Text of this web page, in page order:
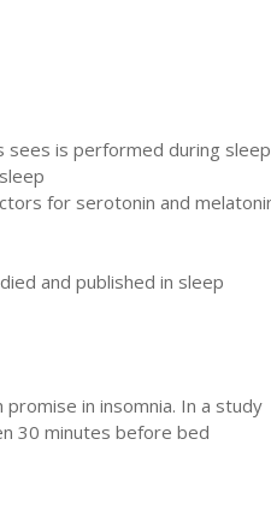
is performed during sleep
for serotonin and
and published in sleep
in insomnia. In a study
30 minutes before bed